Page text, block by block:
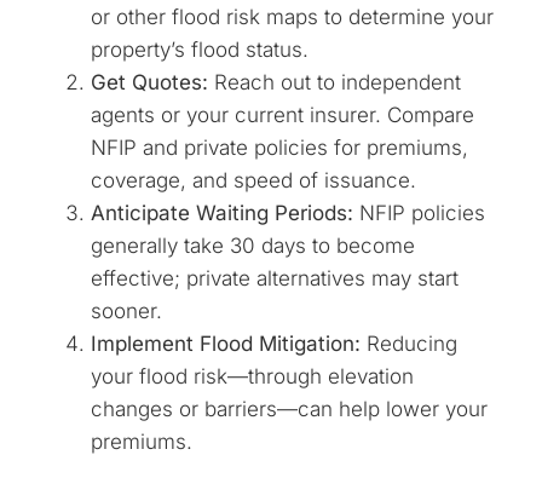
or other flood risk maps to determine your
property’s flood status.
Get Quotes: Reach out to independent
agents or your current insurer. Compare
NFIP and private policies for premiums,
coverage, and speed of issuance.
Anticipate Waiting Periods: NFIP policies
generally take 30 days to become
effective; private alternatives may start
sooner.
Implement Flood Mitigation: Reducing
your flood risk—through elevation
changes or barriers—can help lower your
premiums.